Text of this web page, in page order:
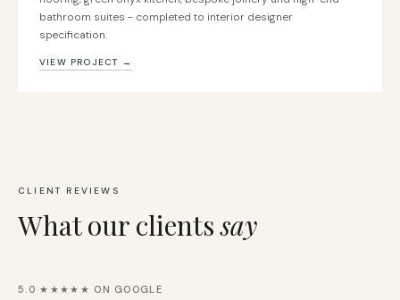
bathroom suites - completed to interior designer
specification.
VIEW PROJECT →
CLIENT REVIEWS
What our clientssay
5.0 ★★★★★ ON GOOGLE